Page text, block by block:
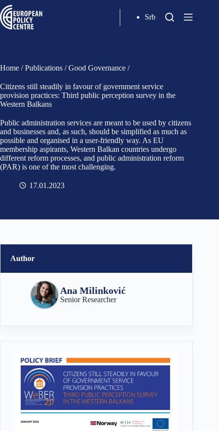
Srb
Home /Publications /Good Governance /
Citizens still steadily in favour of government service
provision practices: Third public perception survey in the
Western Balkans
Public administration services are meant to be used by citizens
and businesses and, as such, should be simplified as much as
possible and organised in a user-friendly way. As EU
membership aspirants, Western Balkan countries undergo
different reform processes, and public administration reform
(PAR) is one of the most challenging.
17.01.2023
Author
Ana Milinković
Senior Researcher